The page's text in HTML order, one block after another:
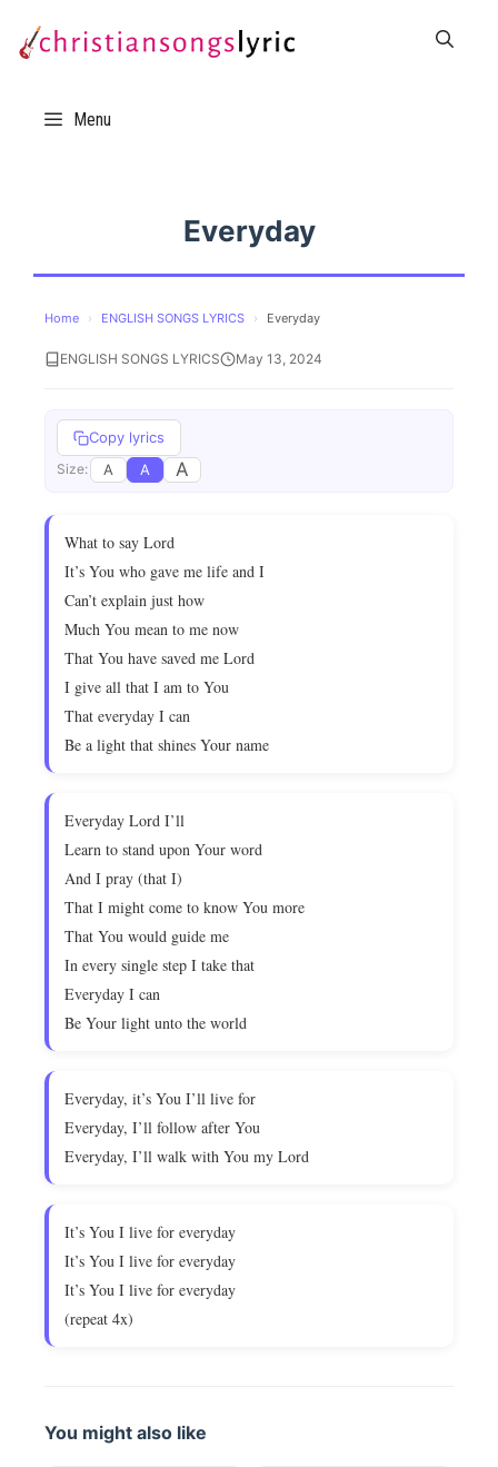
Menu
Everyday
Home › ENGLISH SONGS LYRICS › Everyday
ENGLISH SONGS LYRICS May 13, 2024
Copy lyrics
Size: A A A
What to say Lord
It’s You who gave me life and I
Can’t explain just how
Much You mean to me now
That You have saved me Lord
I give all that I am to You
That everyday I can
Be a light that shines Your name
Everyday Lord I’ll
Learn to stand upon Your word
And I pray (that I)
That I might come to know You more
That You would guide me
In every single step I take that
Everyday I can
Be Your light unto the world
Everyday, it’s You I’ll live for
Everyday, I’ll follow after You
Everyday, I’ll walk with You my Lord
It’s You I live for everyday
It’s You I live for everyday
It’s You I live for everyday
(repeat 4x)
You might also like